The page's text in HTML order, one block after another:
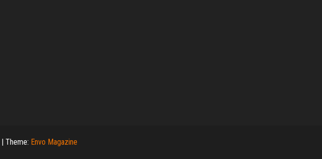
| Theme: Envo Magazine